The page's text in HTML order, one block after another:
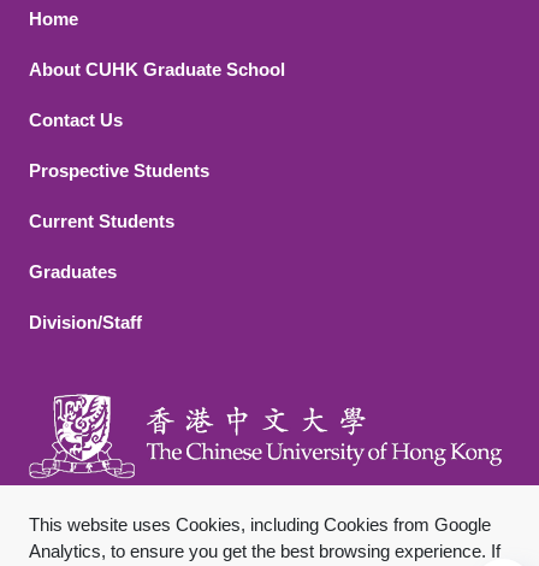
This website uses Cookies, including Cookies from Google
Analytics, to ensure you get the best browsing experience. If
Footer 1
Home
About CUHK Graduate School
Contact Us
Footer 2
Prospective Students
Current Students
Graduates
Division/Staff